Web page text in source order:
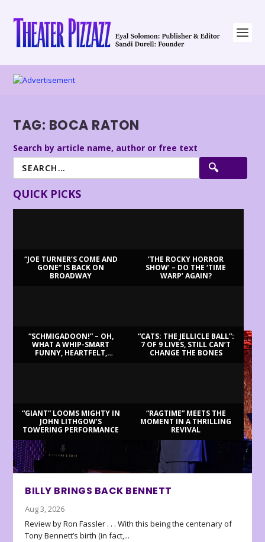
TAG: BOCA RATON
Search by article name, author or free text
QUICK PICKS
“JOE TURNER’S COME AND
GONE” IS BACK ON
BROADWAY
‘THE ROCKY HORROR
SHOW’ – DO THE ‘TIME
WARP’ AGAIN?
“SCHMIGADOON!” – OH,
WHAT A WHIP-SMART
FUNNY, HEARTFELT,
“CATS: THE JELLICLE BALL”:
7 OF 9 LIVES, STILL CAN’T
CHANGE THE BONES
“GIANT” LOOMS MIGHTY IN
JOHN LITHGOW’S
TOWERING PERFORMANCE
“RAGTIME” MEETS THE
MOMENT IN A THRILLING
REVIVAL
BILLY BRINGS BACK BENNETT
Aug 3, 2026
Review by Ron Fassler . . . With this being the centenary of
Tony Bennett’s birth (in fact,...